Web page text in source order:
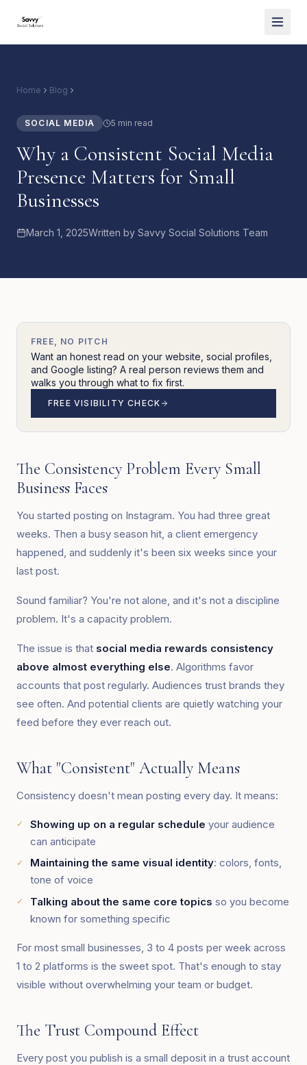
Home Blog
SOCIAL MEDIA 5 min read
Why a Consistent Social Media
Presence Matters for Small
Businesses
March 1, 2025Written by Savvy Social Solutions Team
FREE, NO PITCH
Want an honest read on your website, social profiles,
and Google listing? A real person reviews them and
walks you through what to fix first.
FREE VISIBILITY CHECK
The Consistency Problem Every Small
Business Faces
You started posting on Instagram. You had three great
weeks. Then a busy season hit, a client emergency
happened, and suddenly it's been six weeks since your
last post.
Sound familiar? You're not alone, and it's not a discipline
problem. It's a capacity problem.
The issue is that social media rewards consistency
above almost everything else. Algorithms favor
accounts that post regularly. Audiences trust brands they
see often. And potential clients are quietly watching your
feed before they ever reach out.
What "Consistent" Actually Means
Consistency doesn't mean posting every day. It means:
Showing up on a regular schedule your audience
can anticipate
Maintaining the same visual identity: colors, fonts,
tone of voice
Talking about the same core topics so you become
known for something specific
For most small businesses, 3 to 4 posts per week across
1 to 2 platforms is the sweet spot. That's enough to stay
visible without overwhelming your team or budget.
The Trust Compound Effect
Every post you publish is a small deposit in a trust account